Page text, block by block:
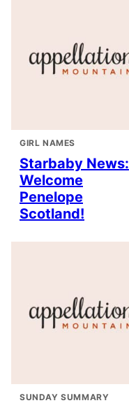
GIRL NAMES
Starbaby News:
Welcome
Penelope
Scotland!
SUNDAY SUMMARY